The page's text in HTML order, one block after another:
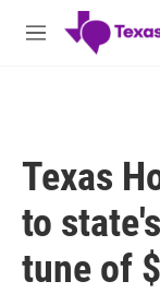
Skip to main content
M
Texas
to
tune of